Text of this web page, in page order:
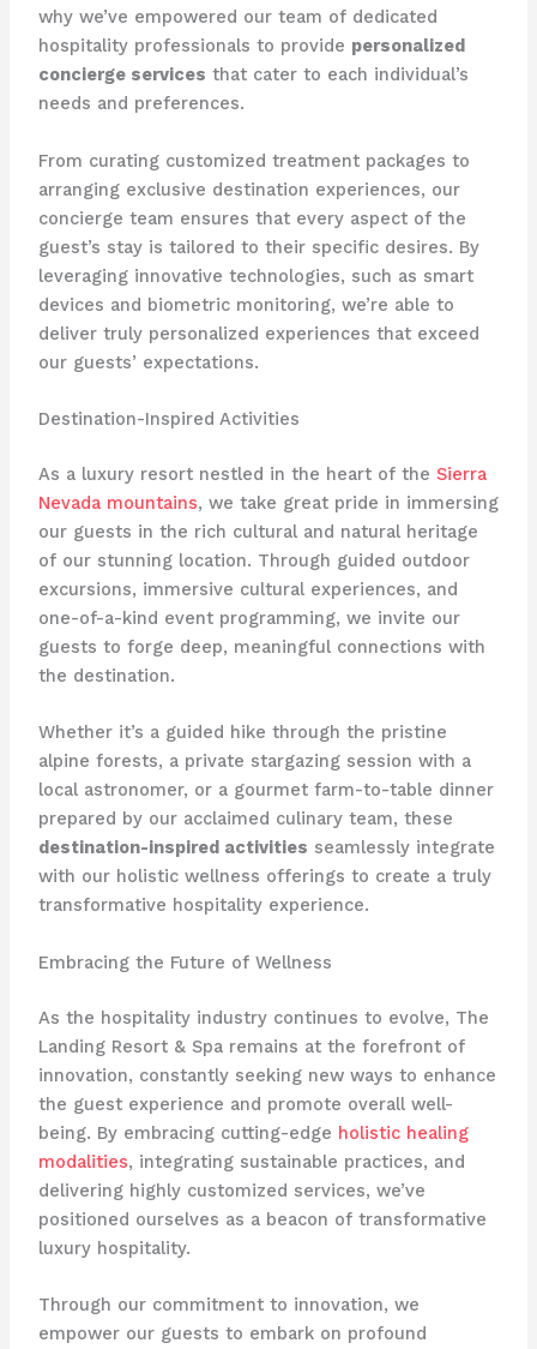
why we’ve empowered our team of dedicated
hospitality professionals to provide personalized
concierge services that cater to each individual’s
needs and preferences.
From curating customized treatment packages to
arranging exclusive destination experiences, our
concierge team ensures that every aspect of the
guest’s stay is tailored to their specific desires. By
leveraging innovative technologies, such as smart
devices and biometric monitoring, we’re able to
deliver truly personalized experiences that exceed
our guests’ expectations.
Destination-Inspired Activities
As a luxury resort nestled in the heart of the Sierra
Nevada mountains, we take great pride in immersing
our guests in the rich cultural and natural heritage
of our stunning location. Through guided outdoor
excursions, immersive cultural experiences, and
one-of-a-kind event programming, we invite our
guests to forge deep, meaningful connections with
the destination.
Whether it’s a guided hike through the pristine
alpine forests, a private stargazing session with a
local astronomer, or a gourmet farm-to-table dinner
prepared by our acclaimed culinary team, these
destination-inspired activities seamlessly integrate
with our holistic wellness offerings to create a truly
transformative hospitality experience.
Embracing the Future of Wellness
As the hospitality industry continues to evolve, The
Landing Resort & Spa remains at the forefront of
innovation, constantly seeking new ways to enhance
the guest experience and promote overall well-
being. By embracing cutting-edge holistic healing
modalities, integrating sustainable practices, and
delivering highly customized services, we’ve
positioned ourselves as a beacon of transformative
luxury hospitality.
Through our commitment to innovation, we
empower our guests to embark on profound